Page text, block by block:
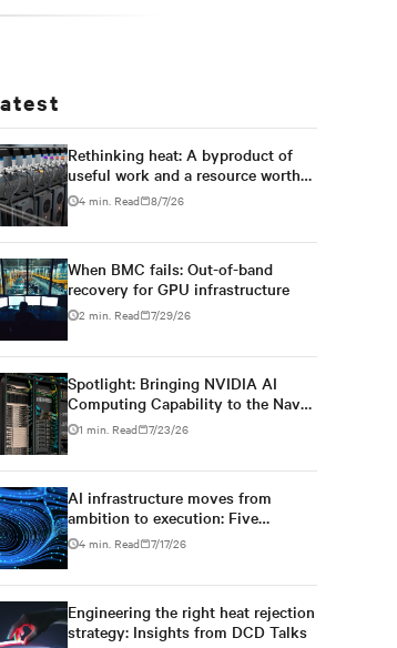
Rethinking heat: A byproduct of
useful work and a resource worth
capturing
4 min. Read 8/7/26
When BMC fails: Out-of-band
recovery for GPU infrastructure
2 min. Read 7/29/26
Spotlight: Bringing NVIDIA AI
Computing Capability to the Naval
Postgraduate School
1 min. Read 7/23/26
AI infrastructure moves from
ambition to execution: Five
conversations at DCD AI Week
4 min. Read 7/17/26
Engineering the right heat rejection
strategy: Insights from DCD Talks